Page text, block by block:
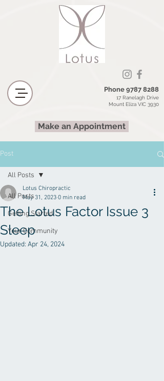
17 Ranelagh Drive
Mount Eliza VIC 3930
Make an Appointment
Phone 9787 8288
Post
All Posts
Getting Started
Your Community
All Posts
The Lotus Factor Issue 3
Sleep
Lotus Chiropractic
May 31, 2023 0 min read
Updated: Apr 24, 2024